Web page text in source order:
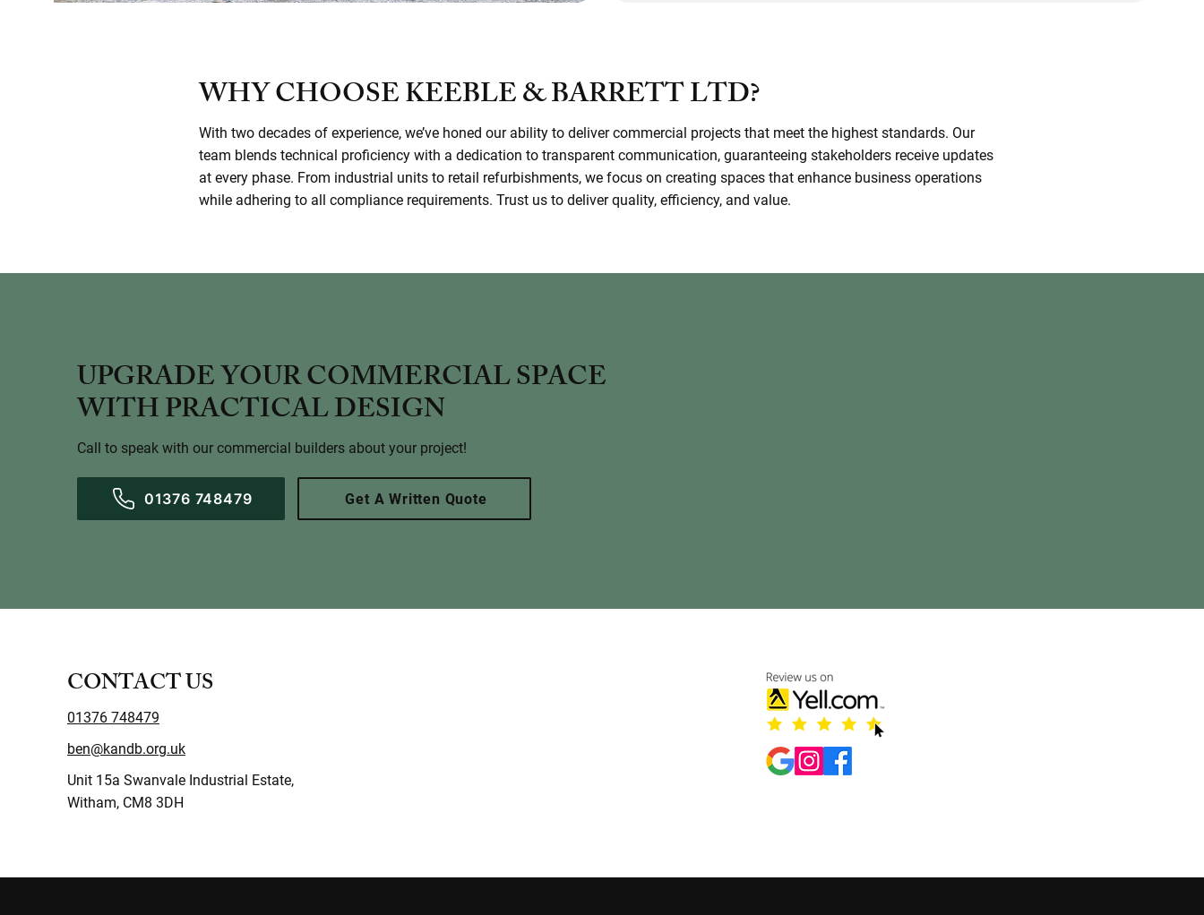
WHY CHOOSE KEEBLE & BARRETT LTD?
With two decades of experience, we’ve honed our ability to deliver commercial projects that meet the highest standards. Our
team blends technical proficiency with a dedication to transparent communication, guaranteeing stakeholders receive updates
at every phase. From industrial units to retail refurbishments, we focus on creating spaces that enhance business operations
while adhering to all compliance requirements. Trust us to deliver quality, efficiency, and value.
UPGRADE YOUR COMMERCIAL SPACE
WITH PRACTICAL DESIGN
Call to speak with our commercial builders about your project!
01376 748479 Get A Written Quote
CONTACT US
01376 748479
ben@kandb.org.uk
Unit 15a Swanvale Industrial Estate,
Witham, CM8 3DH